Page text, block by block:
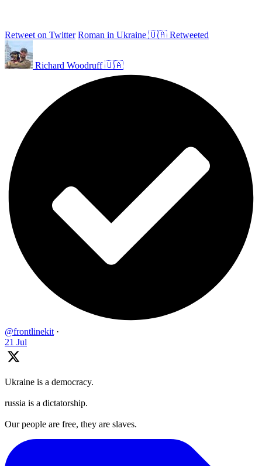
Retweet on Twitter Roman in Ukraine 🇺🇦 Retweeted
Richard Woodruff 🇺🇦
@frontlinekit ·
21 Jul
Ukraine is a democracy.
russia is a dictatorship.
Our people are free, they are slaves.